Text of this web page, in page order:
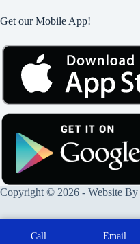
Get our Mobile App!
Copyright © 2026 - Website By
Call Email